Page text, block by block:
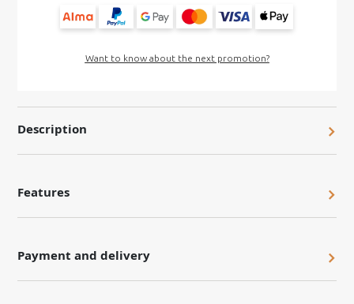
Want to know about the next promotion?
Description
Features
Payment and delivery